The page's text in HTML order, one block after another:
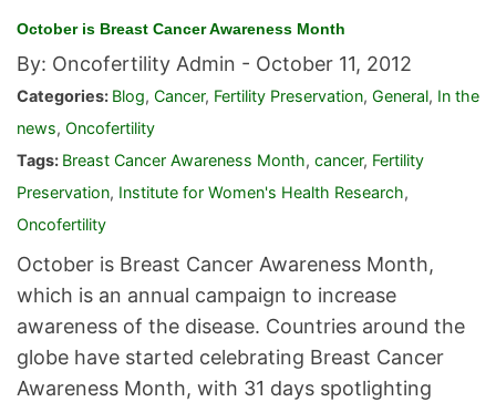
October is Breast Cancer Awareness Month
By: Oncofertility Admin - October 11, 2012
Categories: Blog, Cancer, Fertility Preservation, General, In the
news, Oncofertility
Tags: Breast Cancer Awareness Month, cancer, Fertility
Preservation, Institute for Women's Health Research,
Oncofertility
October is Breast Cancer Awareness Month,
which is an annual campaign to increase
awareness of the disease. Countries around the
globe have started celebrating Breast Cancer
Awareness Month, with 31 days spotlighting